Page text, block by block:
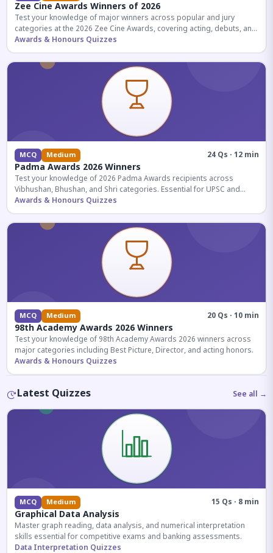
Zee Cine Awards Winners of 2026
Test your knowledge of major winners across popular and jury
categories at the 2026 Zee Cine Awards, covering acting, debuts, and
more.
Awards & Honours Quizzes
MCQ Medium 24 Qs · 12 min
Padma Awards 2026 Winners
Test your knowledge of 2026 Padma Awards recipients across
Vibhushan, Bhushan, and Shri categories. Essential for UPSC and
competitive exams.
Awards & Honours Quizzes
MCQ Medium 20 Qs · 10 min
98th Academy Awards 2026 Winners
Test your knowledge of 98th Academy Awards 2026 winners across
major categories including Best Picture, Director, and acting honors.
Awards & Honours Quizzes
Latest Quizzes See all →
MCQ Medium 15 Qs · 8 min
Graphical Data Analysis
Master graph reading, data analysis, and numerical interpretation
skills essential for competitive exams and banking assessments.
Data Interpretation Quizzes